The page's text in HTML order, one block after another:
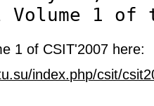
1 of
1 of CSIT'2007 here:
index.php/csit/